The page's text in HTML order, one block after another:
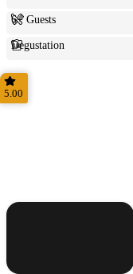
6+ Guests
Degustation
Fine Dining
5.00